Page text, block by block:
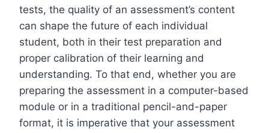
tests, the quality of an assessment’s content
can shape the future of each individual
student, both in their test preparation and
proper calibration of their learning and
understanding. To that end, whether you are
preparing the assessment in a computer-based
module or in a traditional pencil-and-paper
format, it is imperative that your assessment